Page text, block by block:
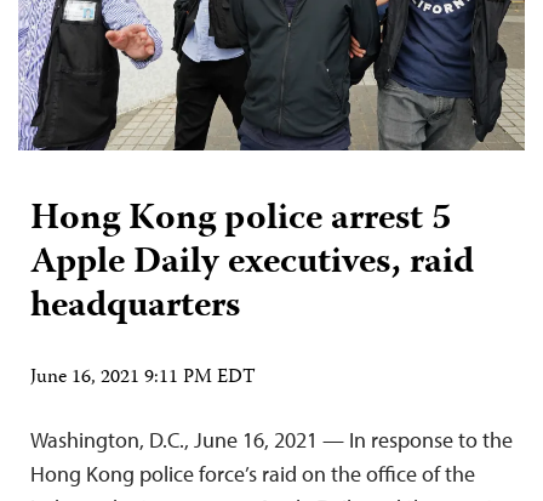
Hong Kong police arrest 5
Apple Daily executives, raid
headquarters
June 16, 2021 9:11 PM EDT
Washington, D.C., June 16, 2021 — In response to the
Hong Kong police force’s raid on the office of the